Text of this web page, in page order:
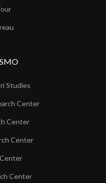
Studies
Center
Center
Center
Center